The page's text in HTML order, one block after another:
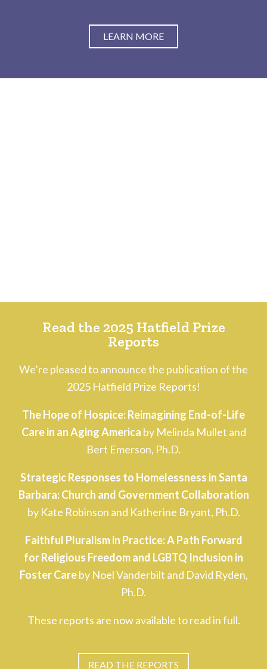
LEARN MORE
Read the 2025 Hatfield Prize
Reports
We’re pleased to announce the publication of the
2025 Hatfield Prize Reports!
The Hope of Hospice: Reimagining End-of-Life
Care in an Aging America by Melinda Mullet and
Bert Emerson, Ph.D.
Strategic Responses to Homelessness in Santa
Barbara: Church and Government Collaboration
by Kate Robinson and Katherine Bryant, Ph.D.
Faithful Pluralism in Practice: A Path Forward
for Religious Freedom and LGBTQ Inclusion in
Foster Careby Noel Vanderbilt and David Ryden,
Ph.D.
These reports are now available to read in full.
READ THE REPORTS